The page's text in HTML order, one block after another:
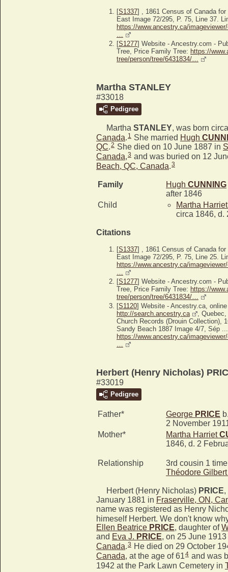
[S1337] , 1861 Census of Canada for
East Image 72/295, P. 75, Line 37.
https://www.ancestry.ca/
…
[S1277] Website - Ancestry.com -
Tree, Price Family Tree: https://
tree/person/tree/6431834/…
Martha STANLEY
#33018
Pedigree
Martha STANLEY, was born
Canada. 1 She married Hugh
QC.2 She died on 10 June 1887 in
Canada,3 and was buried on 12
Beach, QC, Canada.3
Family Hugh CUNNING
after 1846
Child
Martha
circa 1846, d.
Citations
[S1337] , 1861 Census of Canada
East Image 72/295, P. 75, Line 25.
https://www.ancestry.ca/
[S1277] Website - Ancestry.com -
Tree, Price Family Tree: https://
tree/person/tree/6431834/…
[S1120] Website - Ancestry.ca, online
http://search.ancestry.ca
,
Church Records (Drouin Collection),
Sandy Beach 1887 Image 4/7, Sép
https://www.ancestry.ca/
…
Herbert (Henry Nicholas)
#33019
Pedigree
Father* George PRICE
2 November
Mother*
Martha Harriet
1846, d. 2
Relationship
3rd cousin 1
Théodore
Herbert (Henry Nicholas) PRICE,
January 1881 in Fraserville, ON,
name was registered as Henry
himeself Herbert. We don't know
Ellen Beatrice PRICE, daughter of
and Eva J. PRICE, on 25 June
Canada.3 He died on 29 October
Canada, at the age of 614 and was
1942 at the Park Lawn Cemetery in